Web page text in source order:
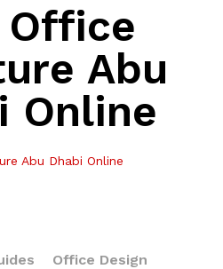
Office
Abu
Online
Abu Dhabi Online
Office Design